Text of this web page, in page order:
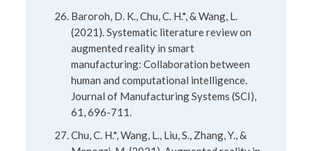
Baroroh, D. K., Chu, C. H.*, & Wang, L.
(2021). Systematic literature review on
augmented reality in smart
manufacturing: Collaboration between
human and computational intelligence.
Journal of Manufacturing Systems (SCI),
61, 696-711.
Chu, C. H.*, Wang, L., Liu, S., Zhang, Y., &